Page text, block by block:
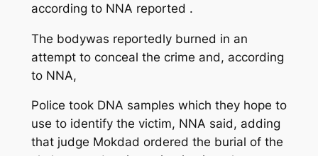
according to NNA reported .
The bodywas reportedly burned in an
attempt to conceal the crime and, according
to NNA,
Police took DNA samples which they hope to
use to identify the victim, NNA said, adding
that judge Mokdad ordered the burial of the